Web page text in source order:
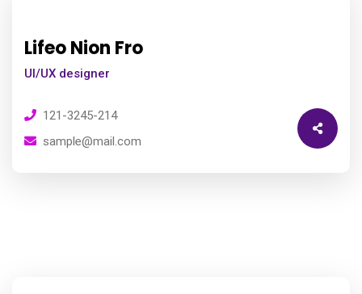
Lifeo Nion Fro
UI/UX designer
121-3245-214
sample@mail.com